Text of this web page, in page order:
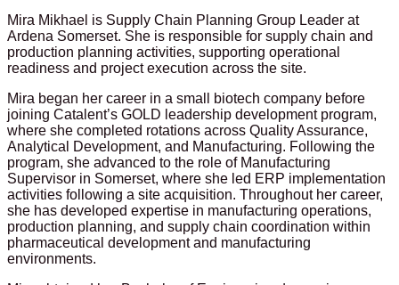
Mira Mikhael is Supply Chain Planning Group Leader at
Ardena Somerset. She is responsible for supply chain and
production planning activities, supporting operational
readiness and project execution across the site.
Mira began her career in a small biotech company before
joining Catalent’s GOLD leadership development program,
where she completed rotations across Quality Assurance,
Analytical Development, and Manufacturing. Following the
program, she advanced to the role of Manufacturing
Supervisor in Somerset, where she led ERP implementation
activities following a site acquisition. Throughout her career,
she has developed expertise in manufacturing operations,
production planning, and supply chain coordination within
pharmaceutical development and manufacturing
environments.